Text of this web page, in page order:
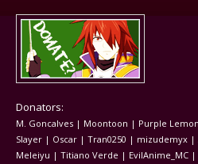
Donators:
M. Goncalves | Moontoon | Purple
Slayer | Oscar | Tran0250 | mizudemyx |
Meleiyu | Titiano Verde | EvilAnime_MC